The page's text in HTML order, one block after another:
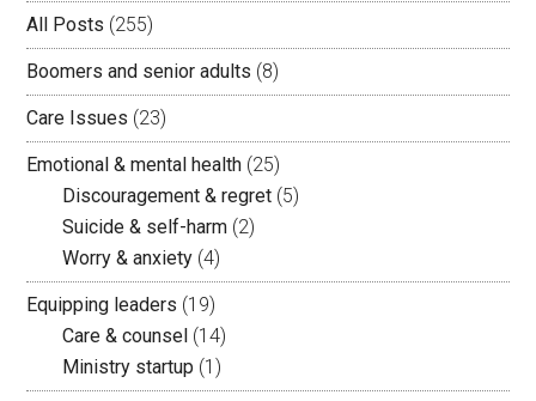
All Posts (255)
Boomers and senior adults (8)
Care Issues (23)
Emotional & mental health (25)
Discouragement & regret (5)
Suicide & self-harm (2)
Worry & anxiety (4)
Equipping leaders (19)
Care & counsel (14)
Ministry startup (1)